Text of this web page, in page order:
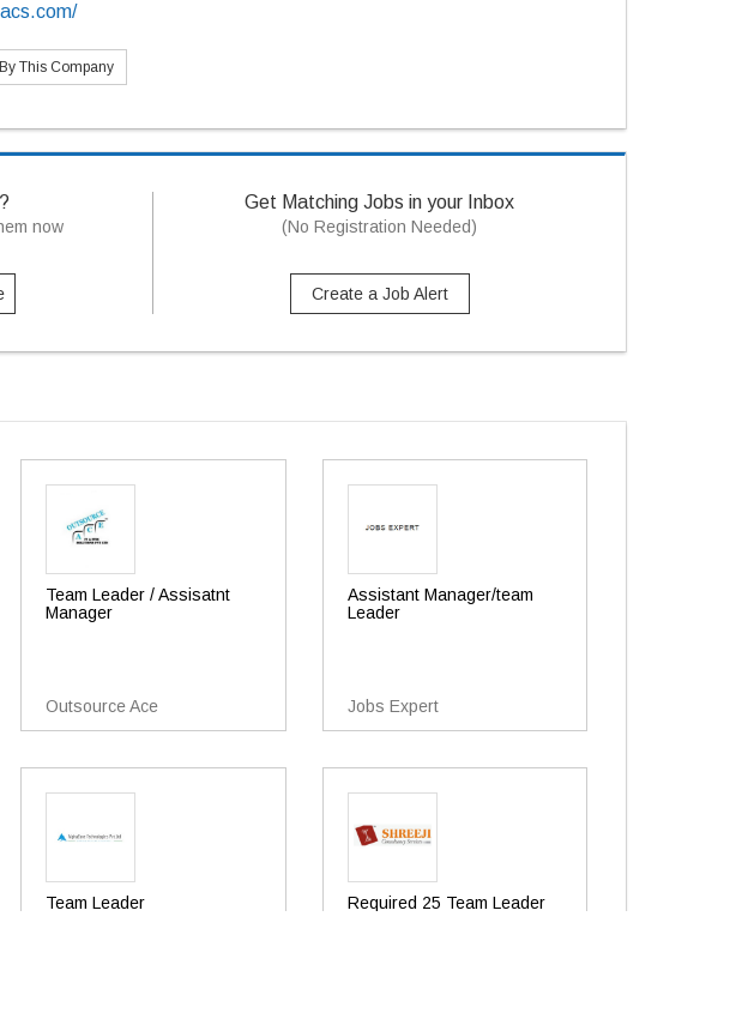
This Company
now
Get Matching Jobs in your Inbox
(No Registration Needed)
Create a Job Alert
Team Leader / Assisatnt
Manager
Outsource Ace
Assistant Manager/team
Leader
Jobs Expert
Team Leader
Required 25 Team Leader